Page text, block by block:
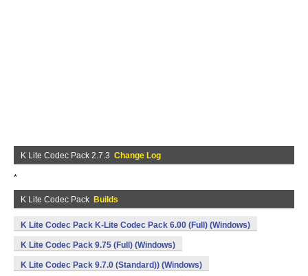
K Lite Codec Pack 2.7.3 Change Log
*
K Lite Codec Pack Builds
K Lite Codec Pack K-Lite Codec Pack 6.00 (Full) (Windows)
K Lite Codec Pack 9.75 (Full) (Windows)
K Lite Codec Pack 9.7.0 (Standard)) (Windows)